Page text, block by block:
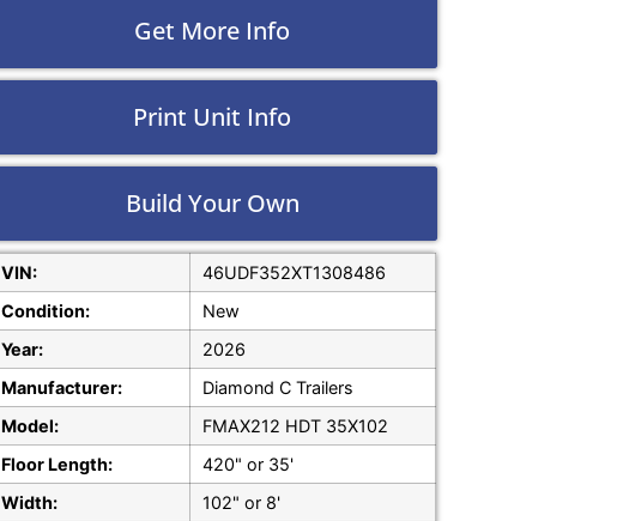
Get More Info
Print Unit Info
Build Your Own
VIN:
46UDF352XT1308486
Condition:
New
Year:
2026
Manufacturer:
Diamond C Trailers
Model:
FMAX212 HDT 35X102
Floor Length:
420" or 35'
Width:
102" or 8'